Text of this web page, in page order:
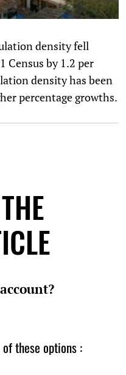
density fell
Census by 1.2 per
density has been
percentage growths.
these options :